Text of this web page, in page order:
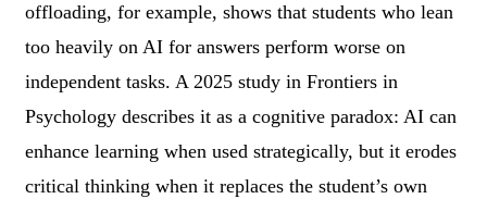
offloading, for example, shows that students who lean
too heavily on AI for answers perform worse on
independent tasks. A 2025 study in Frontiers in
Psychology describes it as a cognitive paradox: AI can
enhance learning when used strategically, but it erodes
critical thinking when it replaces the student’s own